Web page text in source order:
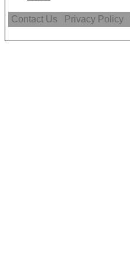
Contact Us Privacy Policy